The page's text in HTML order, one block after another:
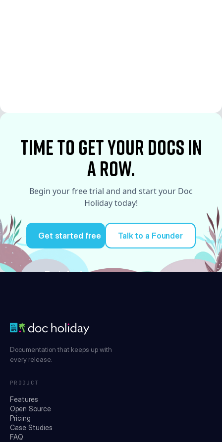
time to Get your docs in
a row.
Begin your free trial and and start your Doc
Holiday today!
Get started free
Try it for free
Talk to a Founder
Documentation that keeps up with
every release.
PRODUCT
Features
Open Source
Pricing
Case Studies
FAQ